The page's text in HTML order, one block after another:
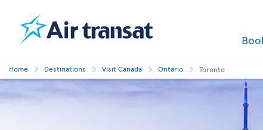
Home Destinations Visit Canada Ontario Toronto